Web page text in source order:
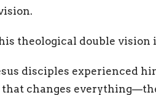
theological double vision
disciples experienced
changes